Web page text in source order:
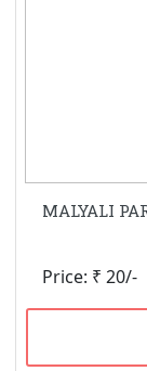
MALYALI
Price: ₹ 20/-